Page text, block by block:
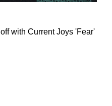
with Current Joys 'Fear'